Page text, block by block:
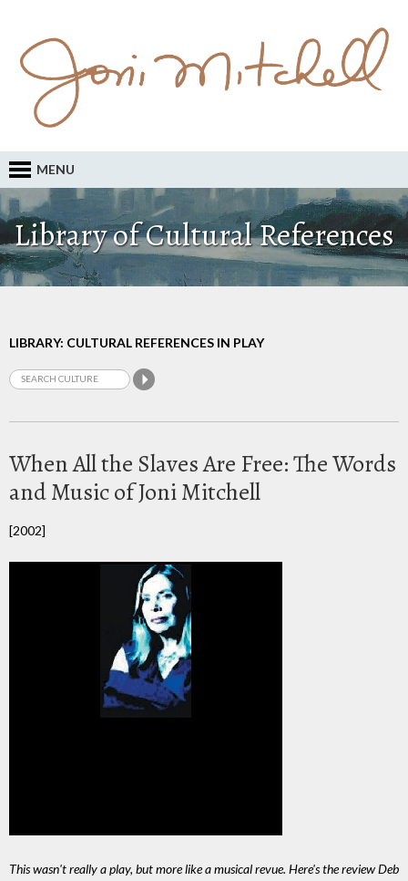
MENU
Library of Cultural References
LIBRARY: CULTURAL REFERENCES IN PLAY
When All the Slaves Are Free: The Words
and Music of Joni Mitchell
[2002]
This wasn't really a play, but more like a musical revue. Here's the review Deb